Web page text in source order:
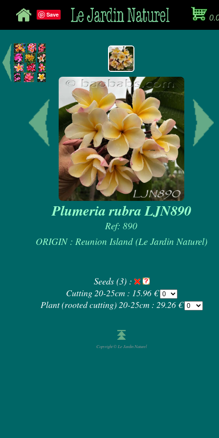
Save
Plumeria rubra LJN890
Ref: 890
ORIGIN : Reunion Island (Le Jardin Naturel)
Seeds (3) :
Cutting 20-25cm : 15.96 €
Plant (rooted cutting) 20-25cm : 29.26 €
Copyright © Le Jardin Naturel